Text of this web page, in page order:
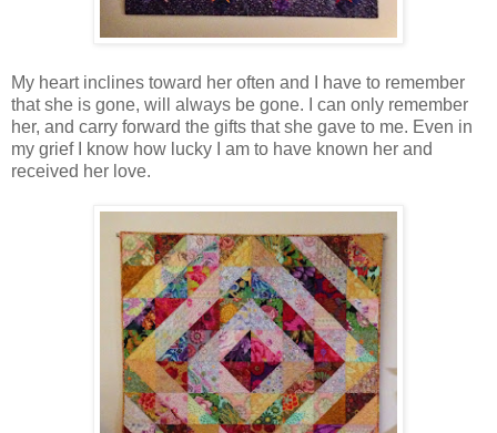
My heart inclines toward her often and I have to remember
that she is gone, will always be gone. I can only remember
her, and carry forward the gifts that she gave to me. Even in
my grief I know how lucky I am to have known her and
received her love.